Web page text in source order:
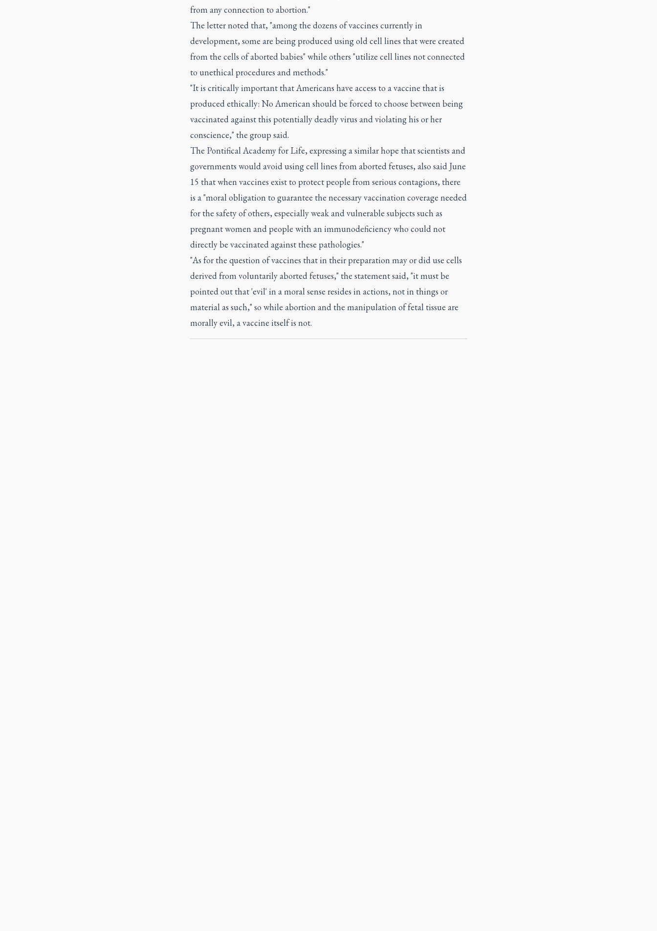
from any connection to abortion."
The letter noted that, "among the dozens of vaccines currently in
development, some are being produced using old cell lines that were created
from the cells of aborted babies" while others "utilize cell lines not connected
to unethical procedures and methods."
"It is critically important that Americans have access to a vaccine that is
produced ethically: No American should be forced to choose between being
vaccinated against this potentially deadly virus and violating his or her
conscience," the group said.
The Pontifical Academy for Life, expressing a similar hope that scientists and
governments would avoid using cell lines from aborted fetuses, also said June
15 that when vaccines exist to protect people from serious contagions, there
is a "moral obligation to guarantee the necessary vaccination coverage needed
for the safety of others, especially weak and vulnerable subjects such as
pregnant women and people with an immunodeficiency who could not
directly be vaccinated against these pathologies."
"As for the question of vaccines that in their preparation may or did use cells
derived from voluntarily aborted fetuses," the statement said, "it must be
pointed out that 'evil' in a moral sense resides in actions, not in things or
material as such," so while abortion and the manipulation of fetal tissue are
morally evil, a vaccine itself is not.